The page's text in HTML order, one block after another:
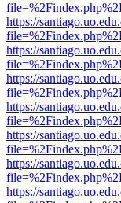
https://
https://
https://
https://
https://
https://
https://